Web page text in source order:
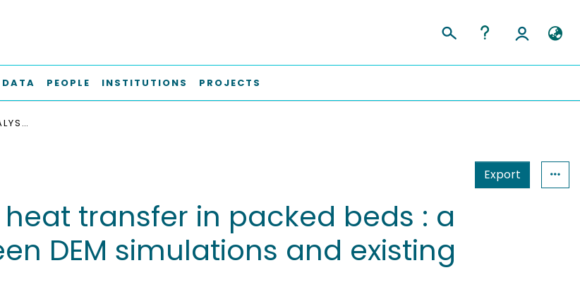
DATA PEOPLE INSTITUTIONS PROJECTS
IMPROVING THE ANALYSIS OF HEAT TRANSFER IN PACKED BEDS : A COMPARATIVE STUDY BETWEEN DEM SIMULATIONS AND EXISTING LITERATURE MODELS
Export
transfer in packed beds : a
DEM simulations and existing